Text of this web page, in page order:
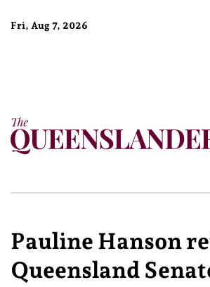
Fri, Aug 7, 2026
Pauline Hanson
Queensland